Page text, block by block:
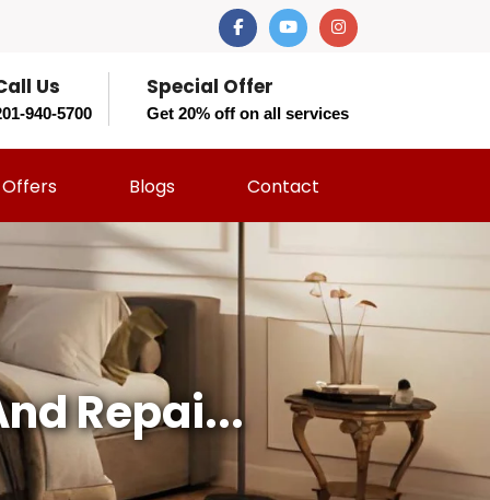
Us
940-5700
Special Offer
Get 20% off on all services
Offers Blogs Contact
Repai...